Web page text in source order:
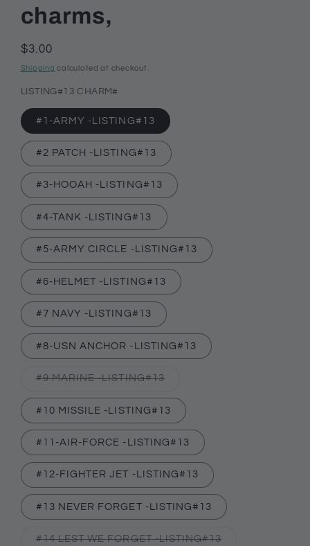
charms,
Regular
price
$3.00
Shipping calculated at checkout.
LISTING#13 CHARM#
#1-ARMY -LISTING#13
#2 PATCH -LISTING#13
#3-HOOAH -LISTING#13
#4-TANK -LISTING#13
#5-ARMY CIRCLE -LISTING#13
#6-HELMET -LISTING#13
#7 NAVY -LISTING#13
#8-USN ANCHOR -LISTING#13
#9 MARINE -LISTING#13Variant
out
or
unavailable
#10 MISSILE -LISTING#13
#11-AIR-FORCE -LISTING#13
#12-FIGHTER JET -LISTING#13
#13 NEVER FORGET -LISTING#13
#14 LEST WE FORGET -LISTING#13Variant